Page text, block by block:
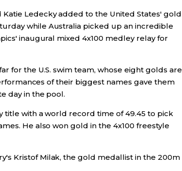
Katie Ledecky added to the United States' gold
while Australia picked up an incredible
inaugural mixed 4x100 medley relay for
for the U.S. swim team, whose eight golds are
of their biggest names gave them
day in the pool.
with a world record time of 49.45 to pick
He also won gold in the 4x100 freestyle
Kristof Milak, the gold medallist in the 200m